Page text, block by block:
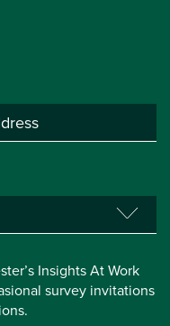
Insights At Work
survey invitations